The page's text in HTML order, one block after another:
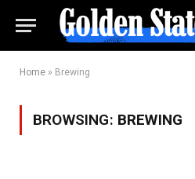
Home » Brewing
BROWSING: BREWING